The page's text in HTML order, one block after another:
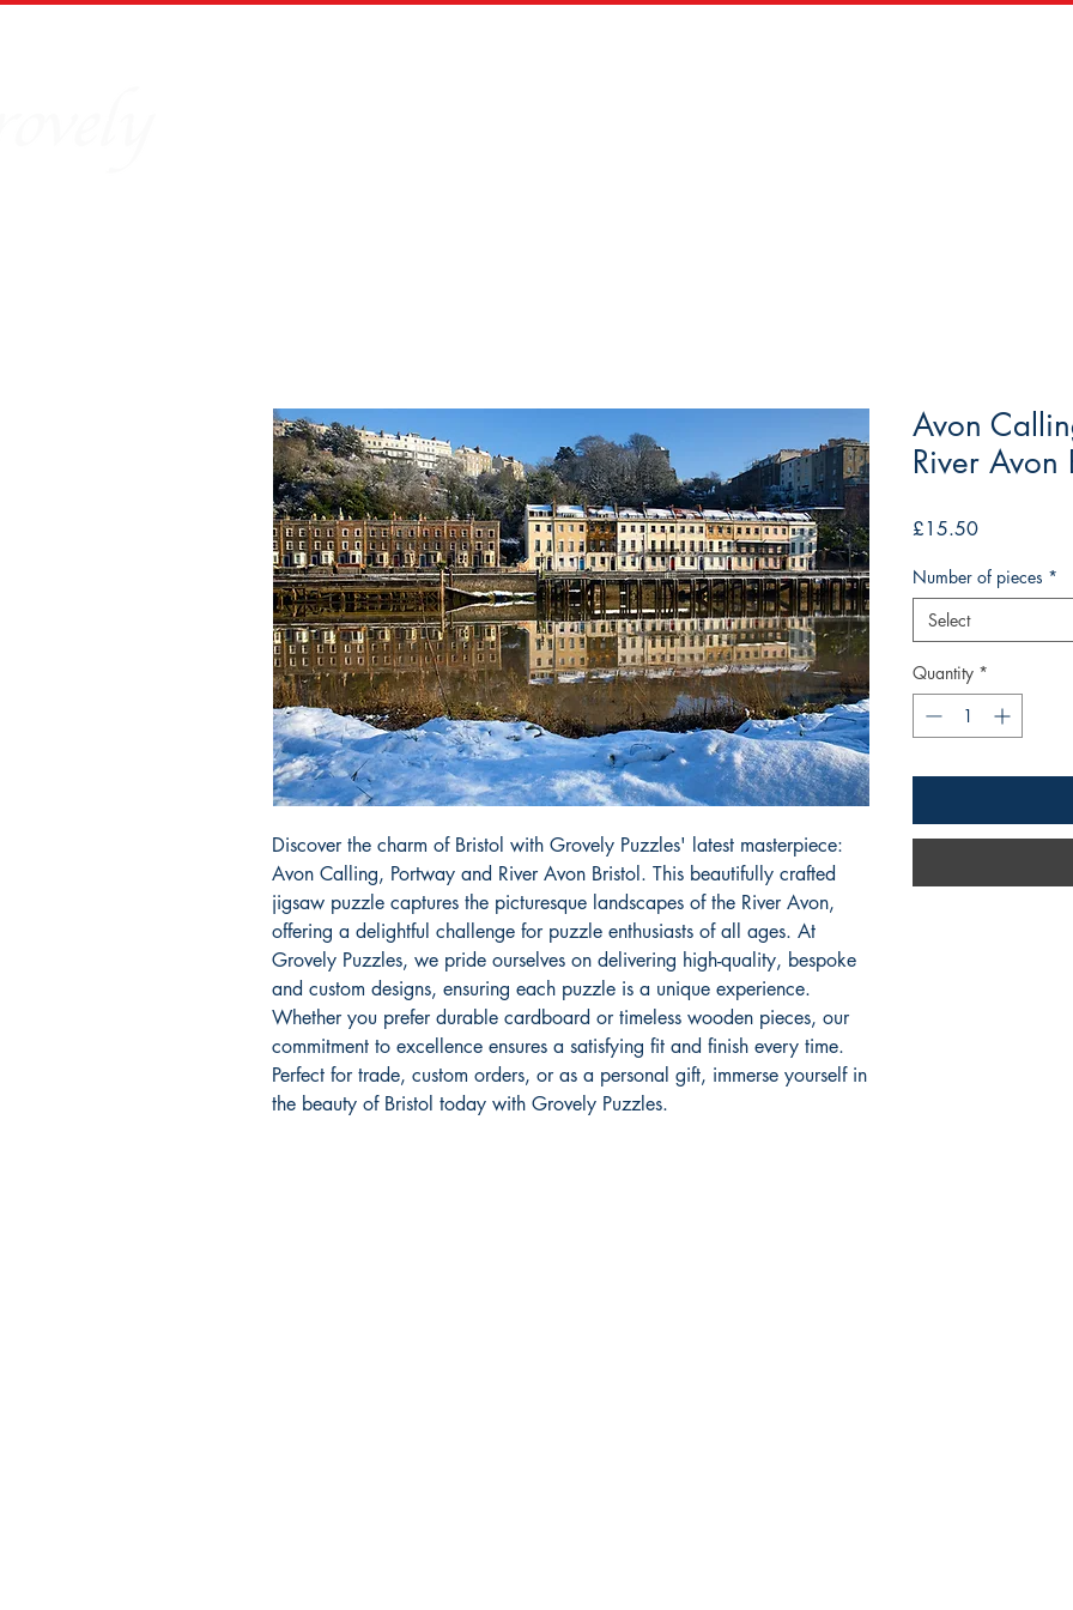
Discover the charm of Bristol with Grovely Puzzles' latest masterpiece:
Avon Calling, Portway and River Avon Bristol. This beautifully crafted
jigsaw puzzle captures the picturesque landscapes of the River Avon,
offering a delightful challenge for puzzle enthusiasts of all ages. At
Grovely Puzzles, we pride ourselves on delivering high-quality, bespoke
and custom designs, ensuring each puzzle is a unique experience.
Whether you prefer durable cardboard or timeless wooden pieces, our
commitment to excellence ensures a satisfying fit and finish every time.
Perfect for trade, custom orders, or as a personal gift, immerse yourself in
the beauty of Bristol today with Grovely Puzzles.
Avon
River Avon
£15.50Price
Number of pieces *
Select
Quantity *